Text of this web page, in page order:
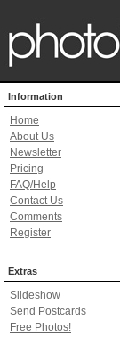
Information
Home
About Us
Newsletter
Pricing
FAQ/Help
Contact Us
Comments
Register
Extras
Slideshow
Send Postcards
Free Photos!